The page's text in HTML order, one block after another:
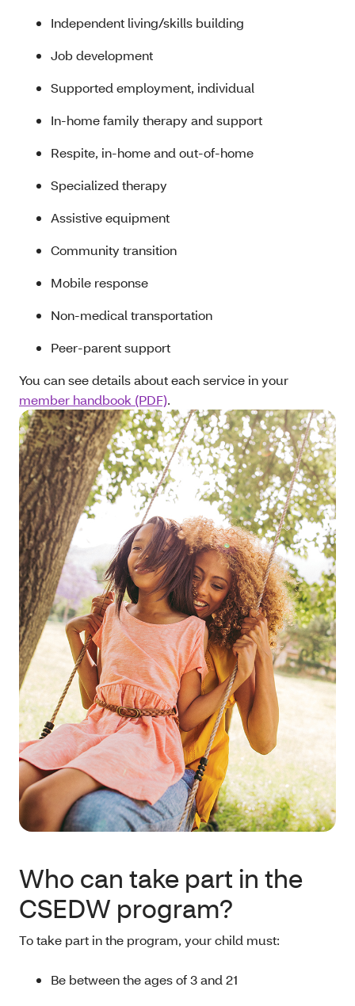
Independent living/skills building
Job development
Supported employment, individual
In-home family therapy and support
Respite, in-home and out-of-home
Specialized therapy
Assistive equipment
Community transition
Mobile response
Non-medical transportation
Peer-parent support
You can see details about each service in your
member handbook (PDF).
Who can take part in the
CSEDW program?
To take part in the program, your child must:
Be between the ages of 3 and 21